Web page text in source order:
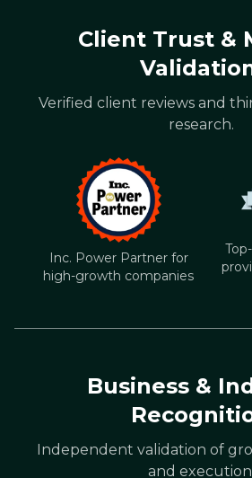
Client Trust &
Verified client reviews and
research.
Inc. Power Partner for
high-growth companies
Business &
Independent validation of
and